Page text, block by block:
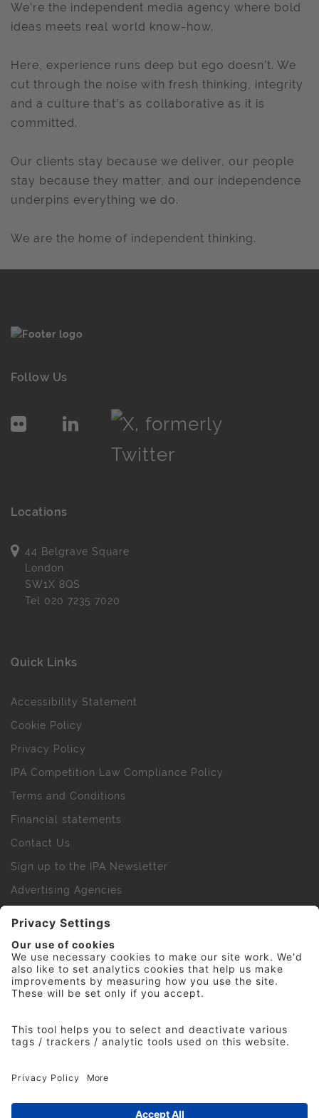
We’re the independent media agency where bold
ideas meets real world know-how.
Here, experience runs deep but ego doesn’t. We
cut through the noise with fresh thinking, integrity
and a culture that’s as collaborative as it is
committed.
Our clients stay because we deliver, our people
stay because they matter, and our independence
underpins everything we do.
We are the home of independent thinking.
Follow Us
Locations
44 Belgrave Square
London
SW1X 8QS
Tel 020 7235 7020
Quick Links
Accessibility Statement
Cookie Policy
Privacy Policy
IPA Competition Law Compliance Policy
Terms and Conditions
Financial statements
Contact Us
Sign up to the IPA Newsletter
Advertising Agencies
IPA Golf Society
Press Office
© 2026 The Institute of Practitioners in Advertising. All
rights reserved. No part of this site may be reproduced